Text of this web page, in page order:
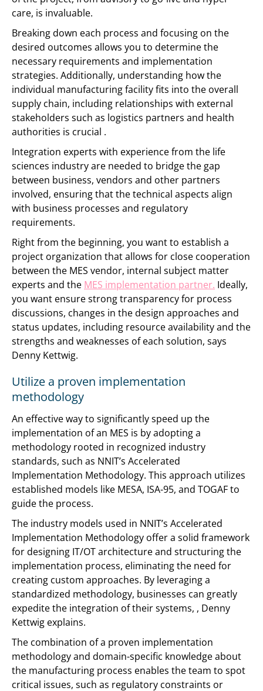
care, is invaluable.
Breaking down each process and focusing on the
desired outcomes allows you to determine the
necessary requirements and implementation
strategies. Additionally, understanding how the
individual manufacturing facility fits into the overall
supply chain, including relationships with external
stakeholders such as logistics partners and health
authorities is crucial .
Integration experts with experience from the life
sciences industry are needed to bridge the gap
between business, vendors and other partners
involved, ensuring that the technical aspects align
with business processes and regulatory
requirements.
Right from the beginning, you want to establish a
project organization that allows for close cooperation
between the MES vendor, internal subject matter
experts and the MES implementation partner. Ideally,
you want ensure strong transparency for process
discussions, changes in the design approaches and
status updates, including resource availability and the
strengths and weaknesses of each solution, says
Denny Kettwig.
Utilize a proven implementation
methodology
An effective way to significantly speed up the
implementation of an MES is by adopting a
methodology rooted in recognized industry
standards, such as NNIT’s Accelerated
Implementation Methodology. This approach utilizes
established models like MESA, ISA-95, and TOGAF to
guide the process.
The industry models used in NNIT’s Accelerated
Implementation Methodology offer a solid framework
for designing IT/OT architecture and structuring the
implementation process, eliminating the need for
creating custom approaches. By leveraging a
standardized methodology, businesses can greatly
expedite the integration of their systems, , Denny
Kettwig explains.
The combination of a proven implementation
methodology and domain-specific knowledge about
the manufacturing process enables the team to spot
critical issues, such as regulatory constraints or